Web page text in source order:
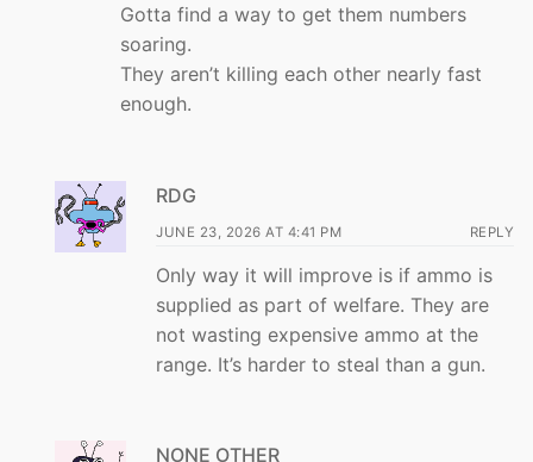
Gotta find a way to get them numbers
soaring.
They aren’t killing each other nearly fast
enough.
RDG
JUNE 23, 2026 AT 4:41 PM REPLY
Only way it will improve is if ammo is
supplied as part of welfare. They are
not wasting expensive ammo at the
range. It’s harder to steal than a gun.
NONE OTHER